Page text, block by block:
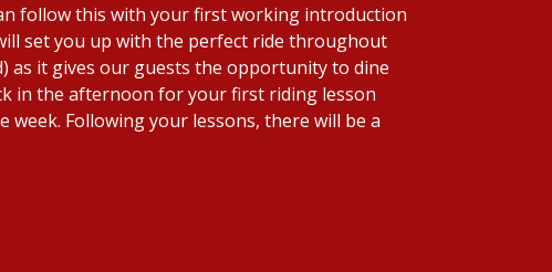
follow this with your first working introduction
set you up with the perfect ride throughout
as it gives our guests the opportunity to dine
in the afternoon for your first riding lesson
Following your lessons, there will be a